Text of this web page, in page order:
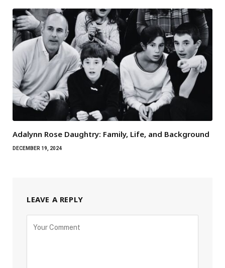
Adalynn Rose Daughtry: Family, Life, and Background
DECEMBER 19, 2024
LEAVE A REPLY